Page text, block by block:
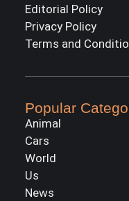
Editorial Policy
Privacy Policy
Terms and
Popular
Animal
Cars
World
Us
News